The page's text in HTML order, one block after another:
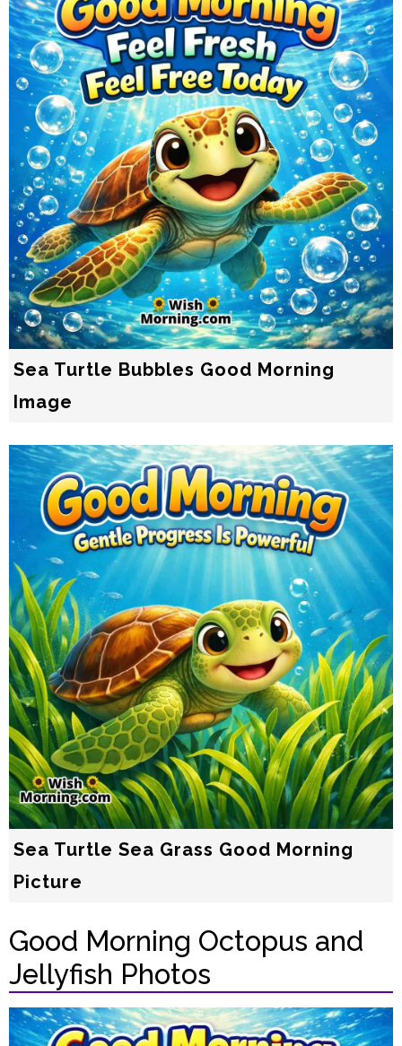
Sea Turtle Bubbles Good Morning
Image
Sea Turtle Sea Grass Good Morning
Picture
Good Morning Octopus and
Jellyfish Photos